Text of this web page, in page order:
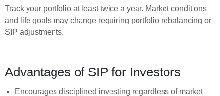
Track your portfolio at least twice a year. Market conditions
and life goals may change requiring portfolio rebalancing or
SIP adjustments.
Advantages of SIP for Investors
Encourages disciplined investing regardless of market